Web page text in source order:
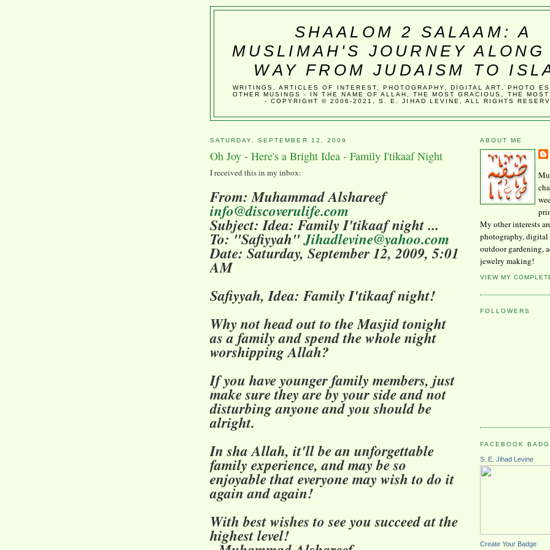
SHAALOM 2 SALAAM: A
MUSLIMAH'S JOURNEY ALONG
WAY FROM JUDAISM TO
WRITINGS, ARTICLES OF INTEREST, PHOTOGRAPHY, DIGITAL ART, PHOTO
OTHER MUSINGS - IN THE NAME OF ALLAH, THE MOST GRACIOUS, THE MOST
- COPYRIGHT © 2006-2021, S. E. JIHAD LEVINE, ALL RIGHTS
SATURDAY, SEPTEMBER 12, 2009
Oh Joy - Here's a Bright Idea - Family I'tikaaf Night
I received this in my inbox:
From: Muhammad Alshareef
info@discoverulife.com
Subject: Idea: Family I'tikaaf night ...
To: "Safiyyah"Jihadlevine@yahoo.com
Date: Saturday, September 12, 2009, 5:01
AM
Safiyyah, Idea: Family I'tikaaf night!
Why not head out to the Masjid tonight
as a family and spend the whole night
worshipping Allah?
If you have younger family members, just
make sure they are by your side and not
disturbing anyone and you should be
alright.
In sha Allah, it'll be an unforgettable
family experience, and may be so
enjoyable that everyone may wish to do it
again and again!
With best wishes to see you succeed at the
highest level!
ABOUT ME
My other interests
photography, digital
outdoor gardening,
jewelry making!
VIEW MY
FOLLOWERS
FACEBOOK
S. E. Jihad Levine
Create Your Badge